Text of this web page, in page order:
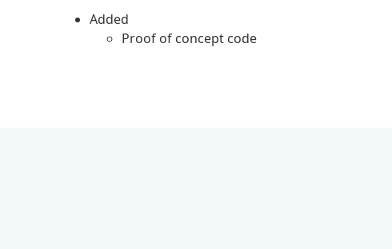
Added
Proof of concept code